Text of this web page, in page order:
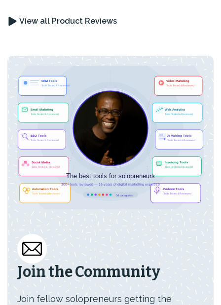
View all Product Reviews
Join the Community
Join fellow solopreneurs getting the